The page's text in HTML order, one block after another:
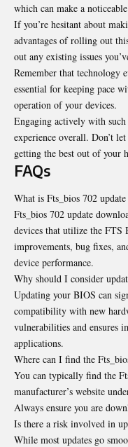
which can make a
If you’re hesitant about
advantages of rolling out
out any existing issues
Remember that technology
essential for keeping pace
operation of your devices.
Engaging actively with such
experience overall. Don’t
getting the best out of your
FAQs
What is Fts_bios 702
Fts_bios 702 update
devices that utilize the FTS
improvements, bug fixes,
device performance.
Why should I consider
Updating your BIOS can
compatibility with new
vulnerabilities and ensures
applications.
Where can I find the
You can typically find the
manufacturer’s website
Always ensure you are
Is there a risk involved in
While most updates go